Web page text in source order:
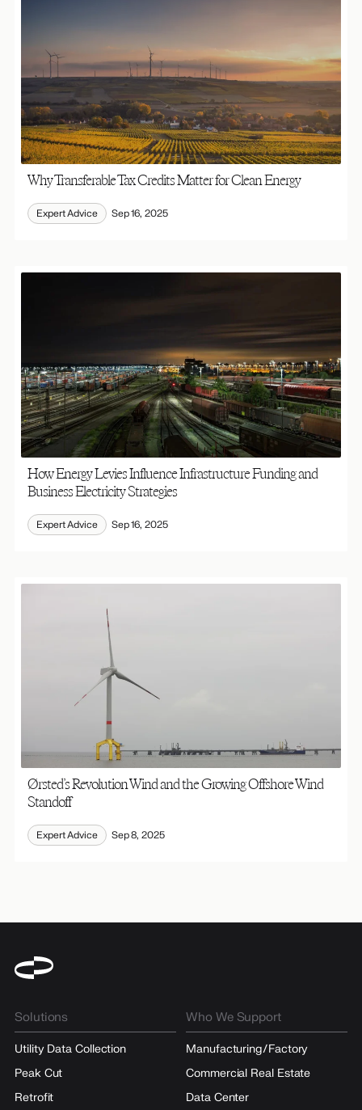
Why Transferable Tax Credits Matter for Clean Energy
Expert Advice Sep 16, 2025
How Energy Levies Influence Infrastructure Funding and
Business Electricity Strategies
Expert Advice Sep 16, 2025
Ørsted’s Revolution Wind and the Growing Offshore Wind
Standoff
Expert Advice Sep 8, 2025
Solutions
Utility Data Collection
Peak Cut
Retrofit
Who We Support
Manufacturing/Factory
Commercial Real Estate
Data Center